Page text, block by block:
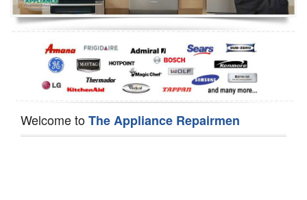
Dishwasher Repair
Welcome toThe Appliance Repairmen